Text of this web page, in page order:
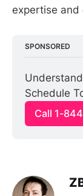
expertise and
SPONSORED
Schedule
Call 1-